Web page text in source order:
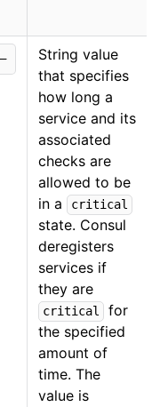
String value
that specifies
how long a
service and its
associated
checks are
allowed to be
in a
critical
state. Consul
deregisters
services if
they are
critical
for
the specified
amount of
time. The
value is